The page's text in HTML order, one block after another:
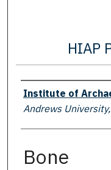
HIAP
Creator
Institute of
Andrews
Bone